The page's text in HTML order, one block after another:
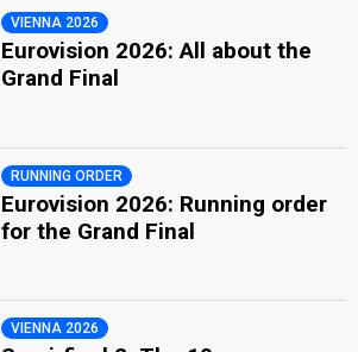
VIENNA 2026
Eurovision 2026: All about the
Grand Final
RUNNING ORDER
Eurovision 2026: Running order
for the Grand Final
VIENNA 2026